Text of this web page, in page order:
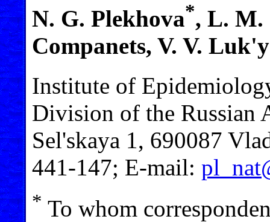
N. G. Plekhova*, L. M.
Companets, V. V.
Institute of
Division of the Russian
Sel'skaya 1, 690087
441-147; E-mail:
* To whom